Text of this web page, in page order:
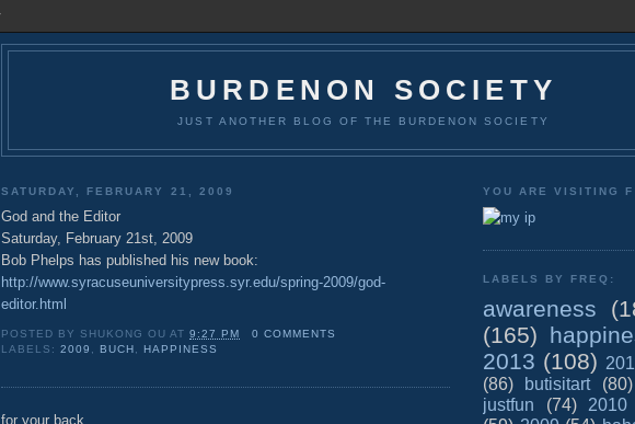
BURDENON SOCIETY
JUST ANOTHER BLOG OF THE BURDENON SOCIETY
SATURDAY, FEBRUARY 21, 2009
God and the Editor
Saturday, February 21st, 2009
Bob Phelps has published his new book:
http://www.syracuseuniversitypress.syr.edu/spring-2009/god-
editor.html
POSTED BY SHUKONG OU AT9:27 PM
0 COMMENTS
LABELS:2009 BUCH HAPPINESS
for your back
YOU ARE VISITING
LABELS BY FREQ:
awareness
(165)
2013 (108)
(86)
butisitart (80)
justfun
(74) 2010